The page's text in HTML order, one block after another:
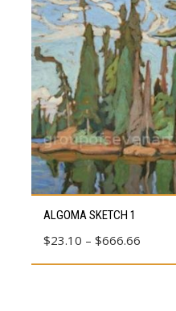
has
multiple
ALGOMA SKETCH 1
$23.10 – $666.66
range: